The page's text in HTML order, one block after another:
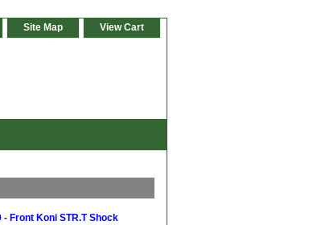
Site Map View Cart
- Front Koni STR.T Shock